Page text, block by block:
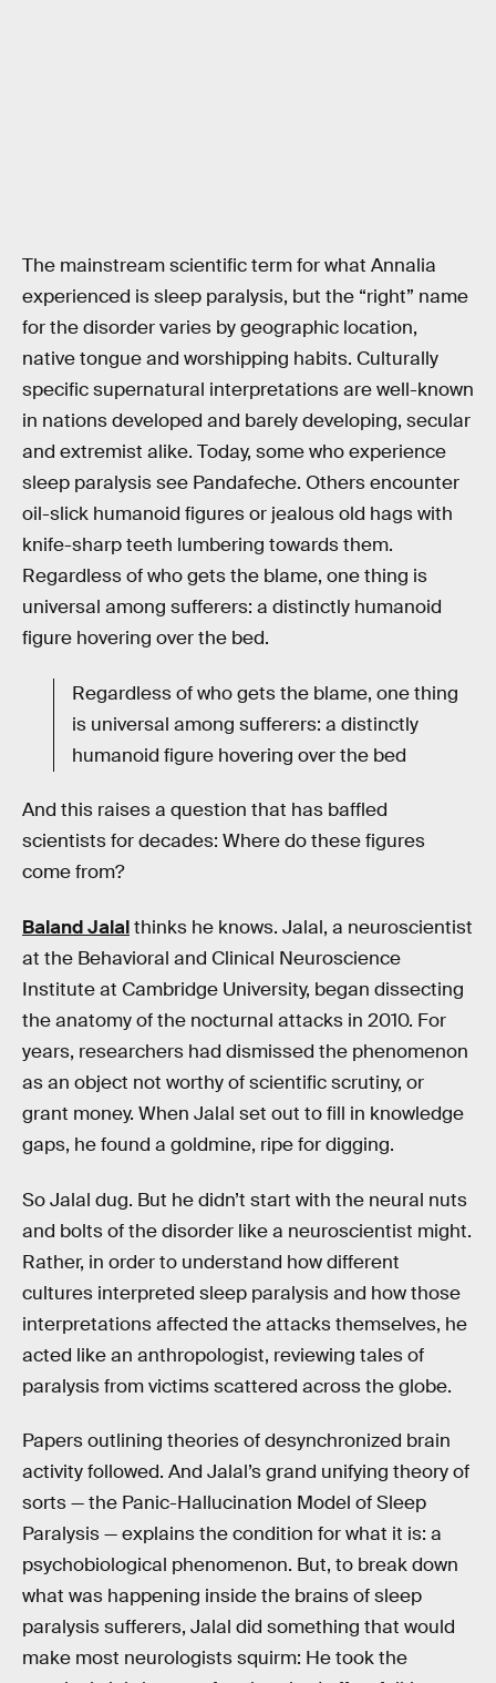
The mainstream scientific term for what Annalia
experienced is sleep paralysis, but the “right” name
for the disorder varies by geographic location,
native tongue and worshipping habits. Culturally
specific supernatural interpretations are well-known
in nations developed and barely developing, secular
and extremist alike. Today, some who experience
sleep paralysis see Pandafeche. Others encounter
oil-slick humanoid figures or jealous old hags with
knife-sharp teeth lumbering towards them.
Regardless of who gets the blame, one thing is
universal among sufferers: a distinctly humanoid
figure hovering over the bed.
Regardless of who gets the blame, one thing
is universal among sufferers: a distinctly
humanoid figure hovering over the bed
And this raises a question that has baffled
scientists for decades: Where do these figures
come from?
Baland Jalalthinks he knows. Jalal, a neuroscientist
at the Behavioral and Clinical Neuroscience
Institute at Cambridge University, began dissecting
the anatomy of the nocturnal attacks in 2010. For
years, researchers had dismissed the phenomenon
as an object not worthy of scientific scrutiny, or
grant money. When Jalal set out to fill in knowledge
gaps, he found a goldmine, ripe for digging.
So Jalal dug. But he didn’t start with the neural nuts
and bolts of the disorder like a neuroscientist might.
Rather, in order to understand how different
cultures interpreted sleep paralysis and how those
interpretations affected the attacks themselves, he
acted like an anthropologist, reviewing tales of
paralysis from victims scattered across the globe.
Papers outlining theories of desynchronized brain
activity followed. And Jalal’s grand unifying theory of
sorts — the Panic-Hallucination Model of Sleep
Paralysis — explains the condition for what it is: a
psychobiological phenomenon. But, to break down
what was happening inside the brains of sleep
paralysis sufferers, Jalal did something that would
make most neurologists squirm: He took the